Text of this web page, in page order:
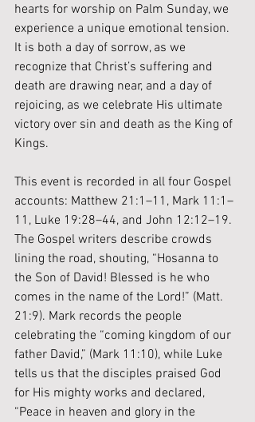
hearts for worship on Palm Sunday, we
experience a unique emotional tension.
It is both a day of sorrow, as we
recognize that Christ’s suffering and
death are drawing near, and a day of
rejoicing, as we celebrate His ultimate
victory over sin and death as the King of
Kings.
This event is recorded in all four Gospel
accounts: Matthew 21:1–11, Mark 11:1–
11, Luke 19:28–44, and John 12:12–19.
The Gospel writers describe crowds
lining the road, shouting, “Hosanna to
the Son of David! Blessed is he who
comes in the name of the Lord!” (Matt.
21:9). Mark records the people
celebrating the “coming kingdom of our
father David,” (Mark 11:10), while Luke
tells us that the disciples praised God
for His mighty works and declared,
“Peace in heaven and glory in the